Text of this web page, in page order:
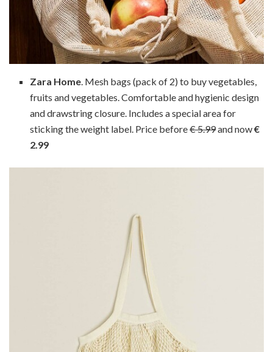
Zara Home. Mesh bags (pack of 2) to buy vegetables,
fruits and vegetables. Comfortable and hygienic design
and drawstring closure. Includes a special area for
sticking the weight label. Price before€ 5.99and now€
2.99